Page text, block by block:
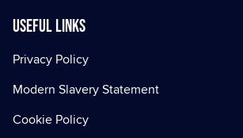
Useful Links
Privacy Policy
Modern Slavery Statement
Cookie Policy